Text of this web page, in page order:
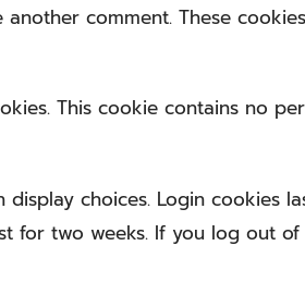
comment. These
This cookie contains no
choices. Login cookies
for two weeks. If you log out